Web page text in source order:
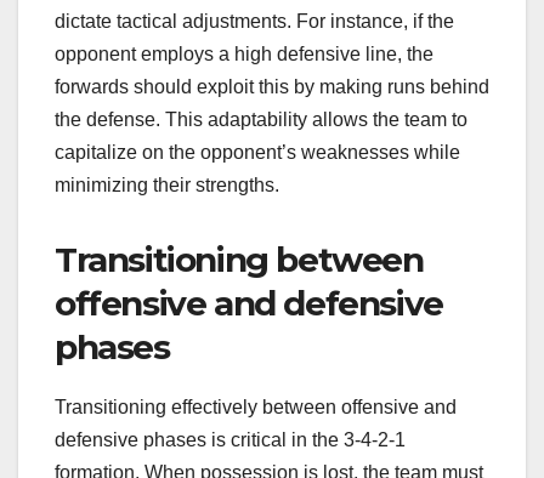
dictate tactical adjustments. For instance, if the
opponent employs a high defensive line, the
forwards should exploit this by making runs behind
the defense. This adaptability allows the team to
capitalize on the opponent’s weaknesses while
minimizing their strengths.
Transitioning between
offensive and defensive
phases
Transitioning effectively between offensive and
defensive phases is critical in the 3-4-2-1
formation. When possession is lost, the team must